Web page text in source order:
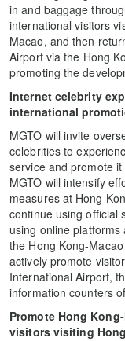
in and baggage
international visitors
Macao, and then
Airport via the Hong
promoting the
Internet celebrity
international
MGTO will invite
celebrities to
service and promote
MGTO will intensify
measures at Hong
continue using official
using online
the Hong Kong-
actively promote
International Airport,
information counters
Promote Hong
visitors visiting